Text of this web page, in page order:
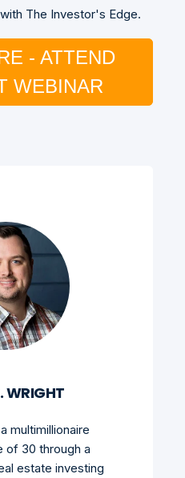
The Investor's Edge.
- ATTEND
WEBINAR
WRIGHT
multimillionaire
of 30 through a
estate investing